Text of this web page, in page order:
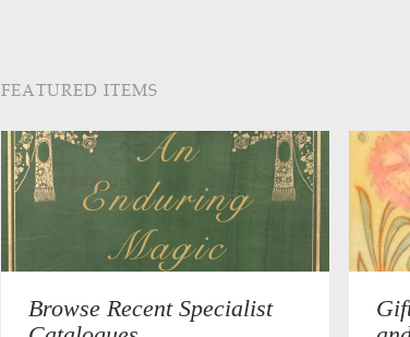
FEATURED ITEMS
Browse Recent Specialist